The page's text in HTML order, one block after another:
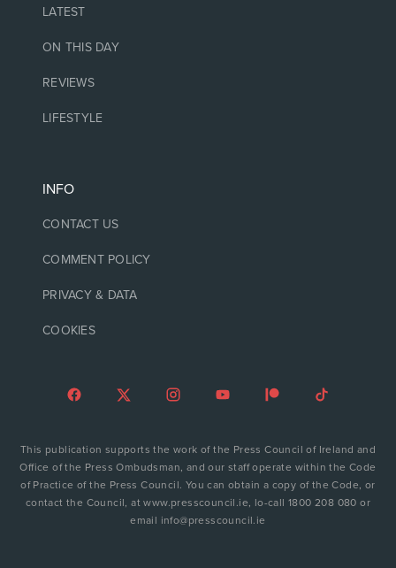
LATEST
ON THIS DAY
REVIEWS
LIFESTYLE
INFO
CONTACT US
COMMENT POLICY
PRIVACY & DATA
COOKIES
This publication supports the work of the Press Council of Ireland and
Office of the Press Ombudsman, and our staff operate within the Code
of Practice of the Press Council. You can obtain a copy of the Code, or
contact the Council, at www.presscouncil.ie, lo-call 1800 208 080 or
email info@presscouncil.ie